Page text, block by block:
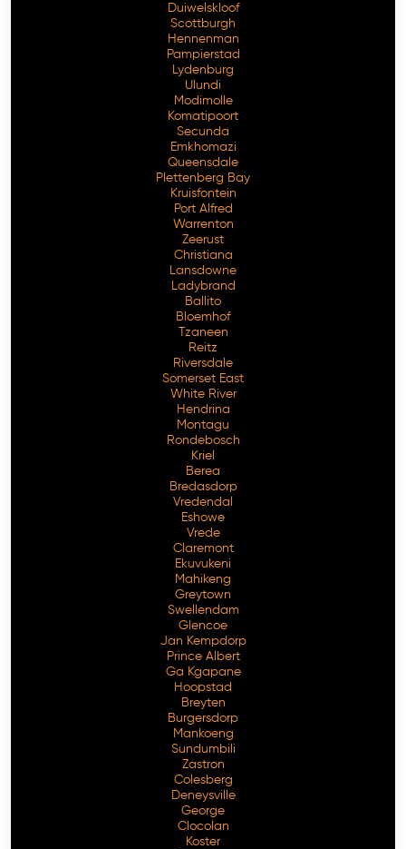
Duiwelskloof
Scottburgh
Hennenman
Pampierstad
Lydenburg
Ulundi
Modimolle
Komatipoort
Secunda
Emkhomazi
Queensdale
Plettenberg Bay
Kruisfontein
Port Alfred
Warrenton
Zeerust
Christiana
Lansdowne
Ladybrand
Ballito
Bloemhof
Tzaneen
Reitz
Riversdale
Somerset East
White River
Hendrina
Montagu
Rondebosch
Kriel
Berea
Bredasdorp
Vredendal
Eshowe
Vrede
Claremont
Ekuvukeni
Mahikeng
Greytown
Swellendam
Glencoe
Jan Kempdorp
Prince Albert
Ga Kgapane
Hoopstad
Breyten
Burgersdorp
Mankoeng
Sundumbili
Zastron
Colesberg
Deneysville
George
Clocolan
Koster